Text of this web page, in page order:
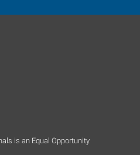
is an Equal Opportunity